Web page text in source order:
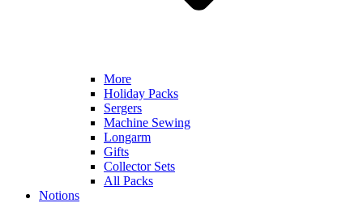
More
Holiday Packs
Sergers
Machine Sewing
Longarm
Gifts
Collector Sets
All Packs
Notions